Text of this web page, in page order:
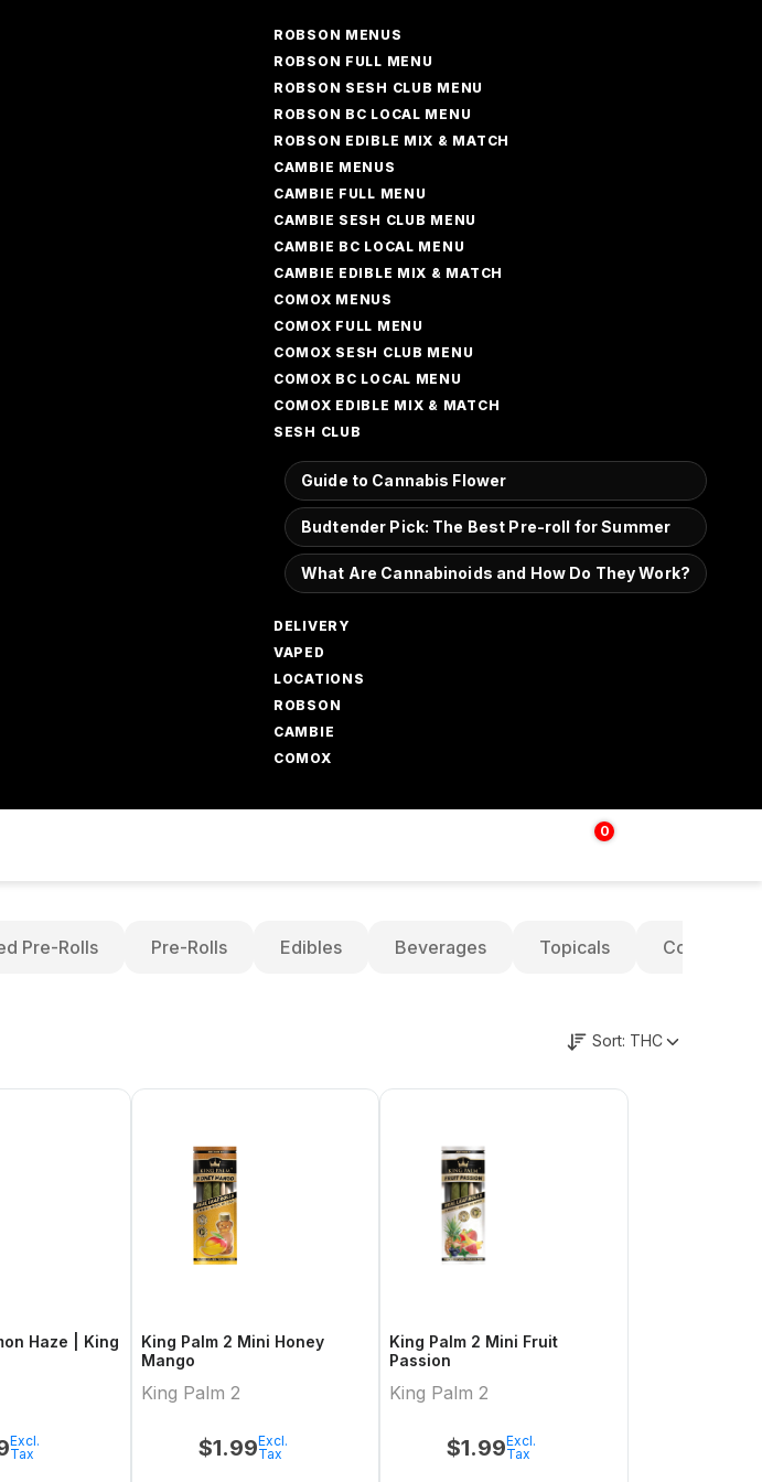
ROBSON MENUS
ROBSON FULL MENU
ROBSON SESH CLUB MENU
ROBSON BC LOCAL MENU
ROBSON EDIBLE MIX & MATCH
CAMBIE MENUS
CAMBIE FULL MENU
CAMBIE SESH CLUB MENU
CAMBIE BC LOCAL MENU
CAMBIE EDIBLE MIX & MATCH
COMOX MENUS
COMOX FULL MENU
COMOX SESH CLUB MENU
COMOX BC LOCAL MENU
COMOX EDIBLE MIX & MATCH
SESH CLUB
Guide to Cannabis Flower
Budtender Pick: The Best Pre-roll for Summer
What Are Cannabinoids and How Do They Work?
DELIVERY
VAPED
LOCATIONS
ROBSON
CAMBIE
COMOX
0
$
Pre-Rolls Pre-Rolls Edibles Beverages Topicals
Sort: THC
Haze | King
Excl.
Tax
King Palm 2 Mini Honey
Mango
King Palm 2
$1.99Excl.
Tax
King Palm 2 Mini Fruit
Passion
King Palm 2
$1.99Excl.
Tax